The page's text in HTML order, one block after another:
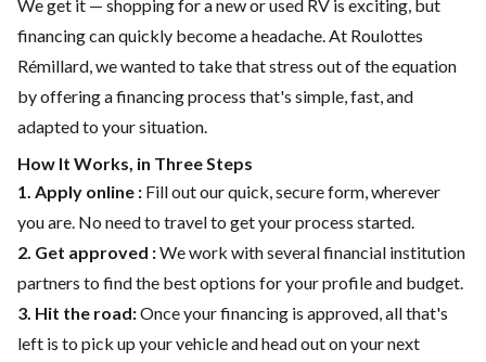
We get it — shopping for a new or used RV is exciting, but
financing can quickly become a headache. At Roulottes
Rémillard, we wanted to take that stress out of the equation
by offering afinancingprocess that's simple, fast, and
adapted to your situation.
How It Works, in Three Steps
1. Apply online : Fill out our quick, secure form, wherever
you are. No need to travel to get your process started.
2. Get approved :We work with several financial institution
partners to find the best options for your profile and budget.
3. Hit the road:Once your financing is approved, all that's
left is to pick up your vehicle and head out on your next